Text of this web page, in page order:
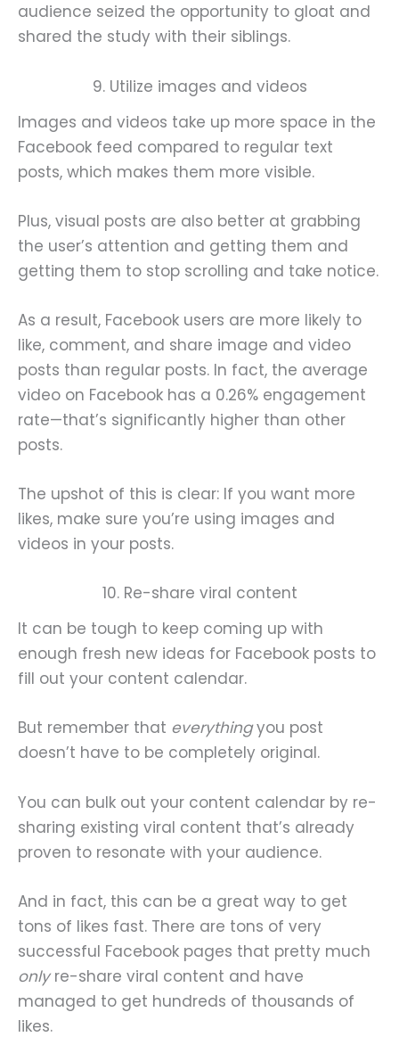
audience seized the opportunity to gloat and
shared the study with their siblings.
9. Utilize images and videos
Images and videos take up more space in the
Facebook feed compared to regular text
posts, which makes them more visible.
Plus, visual posts are also better at grabbing
the user’s attention and getting them and
getting them to stop scrolling and take notice.
As a result, Facebook users are more likely to
like, comment, and share image and video
posts than regular posts. In fact, the average
video on Facebook has a 0.26% engagement
rate—that’s significantly higher than other
posts.
The upshot of this is clear: If you want more
likes, make sure you’re using images and
videos in your posts.
10. Re-share viral content
It can be tough to keep coming up with
enough fresh new ideas for Facebook posts to
fill out your content calendar.
But remember that everythingyou post
doesn’t have to be completely original.
You can bulk out your content calendar by re-
sharing existing viral content that’s already
proven to resonate with your audience.
And in fact, this can be a great way to get
tons of likes fast. There are tons of very
successful Facebook pages that pretty much
only re-share viral content and have
managed to get hundreds of thousands of
likes.